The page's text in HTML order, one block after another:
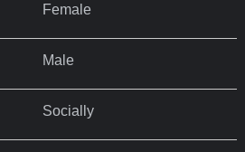
Female
Male
Socially